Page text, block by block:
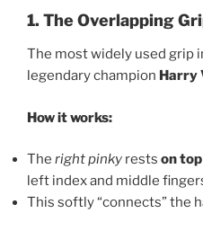
1. The Overlapping
The most widely used grip
legendary champion Harry
How it works:
The right pinky rests on
left index and middle
This softly “connects” the